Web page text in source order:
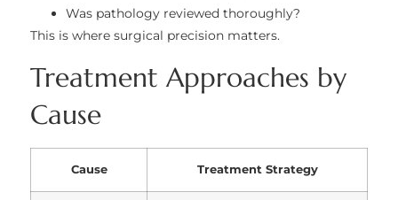
Was pathology reviewed thoroughly?
This is where surgical precision matters.
Treatment Approaches by
Cause
Cause Treatment Strategy